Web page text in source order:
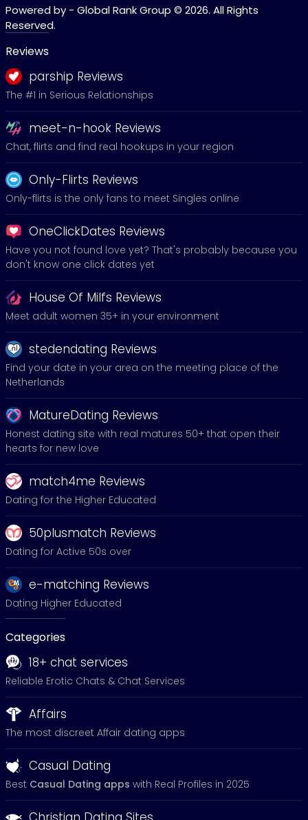
Powered by - Global Rank Group © 2026. All Rights
Reserved.
Reviews
parship Reviews
The #1 in Serious Relationships
meet-n-hook Reviews
Chat, flirts and find real hookups in your region
Only-Flirts Reviews
Only-flirts is the only fans to meet Singles online
OneClickDates Reviews
Have you not found love yet? That's probably because you
don't know one click dates yet
House Of Milfs Reviews
Meet adult women 35+ in your environment
stedendating Reviews
Find your date in your area on the meeting place of the
Netherlands
MatureDating Reviews
Honest dating site with real matures 50+ that open their
hearts for new love
match4me Reviews
Dating for the Higher Educated
50plusmatch Reviews
Dating for Active 50s over
e-matching Reviews
Dating Higher Educated
Categories
18+ chat services
Reliable Erotic Chats & Chat Services
Affairs
The most discreet Affair dating apps
Casual Dating
Best Casual Dating apps with Real Profiles in 2025